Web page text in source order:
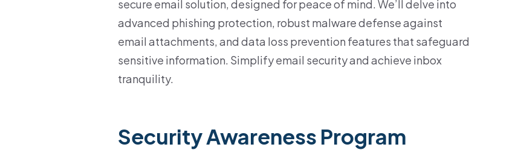
secure email solution, designed for peace of mind. We’ll delve into
advanced phishing protection, robust malware defense against
email attachments, and data loss prevention features that safeguard
sensitive information. Simplify email security and achieve inbox
tranquility.
Security Awareness Program